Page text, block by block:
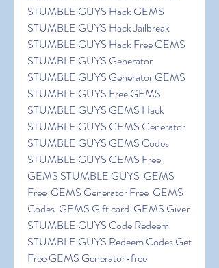
STUMBLE GUYS Hack GEMS
STUMBLE GUYS Hack Jailbreak
STUMBLE GUYS Hack Free GEMS
STUMBLE GUYS Generator
STUMBLE GUYS Generator GEMS
STUMBLE GUYS Free GEMS
STUMBLE GUYS GEMS Hack
STUMBLE GUYS GEMS Generator
STUMBLE GUYS GEMS Codes
STUMBLE GUYS GEMS Free
GEMS STUMBLE GUYS  GEMS
Free  GEMS Generator Free  GEMS
Codes  GEMS Gift card  GEMS Giver
STUMBLE GUYS Code Redeem
STUMBLE GUYS Redeem Codes Get
Free GEMS Generator-free